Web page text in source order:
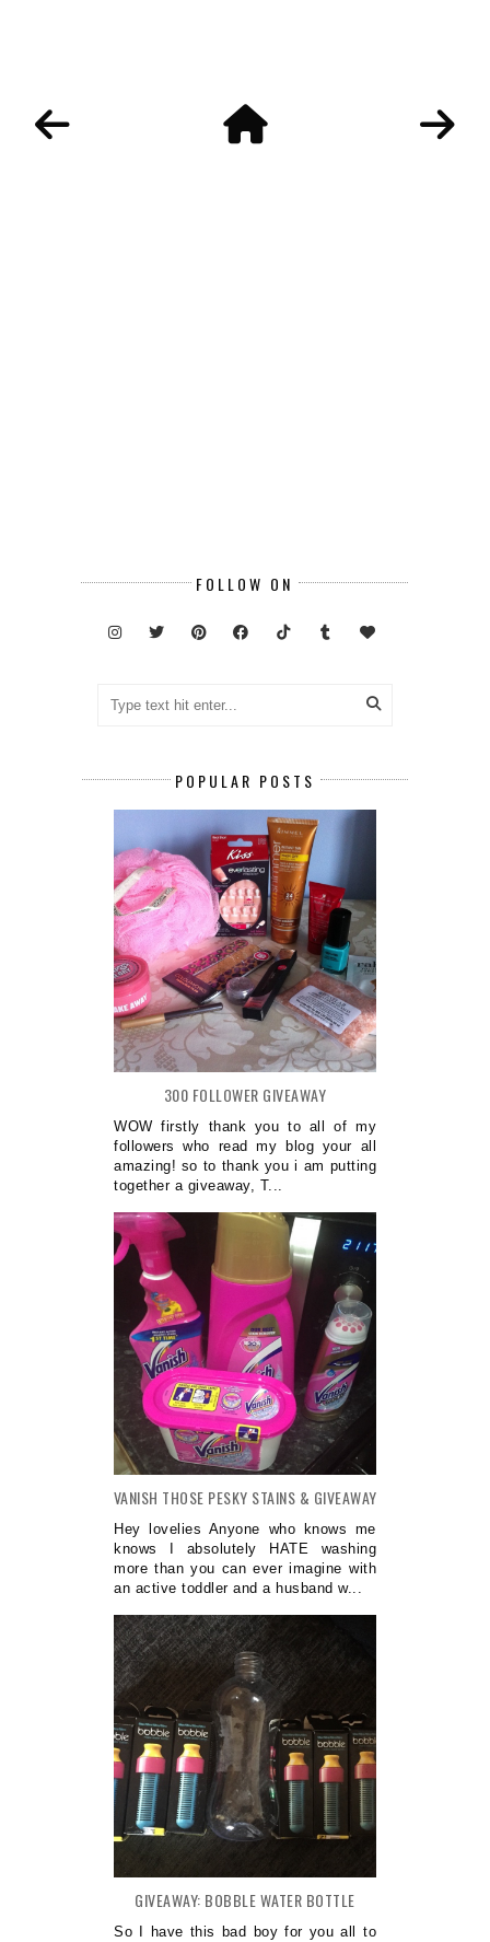
FOLLOW ON
POPULAR POSTS
300 FOLLOWER GIVEAWAY
WOW firstly thank you to all of my
followers who read my blog your all
amazing! so to thank you i am putting
together a giveaway, T...
VANISH THOSE PESKY STAINS & GIVEAWAY
Hey lovelies Anyone who knows me
knows I absolutely HATE washing
more than you can ever imagine with
an active toddler and a husband w...
GIVEAWAY: BOBBLE WATER BOTTLE
So I have this bad boy for you all to